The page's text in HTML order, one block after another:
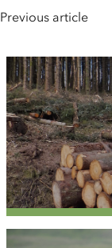
Previous article
People
Case